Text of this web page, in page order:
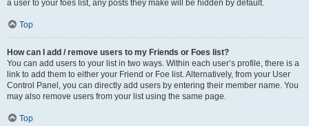
a user to your foes list, any posts they make will be hidden by default.
Top
How can I add / remove users to my Friends or Foes list?
You can add users to your list in two ways. Within each user’s profile, there is a
link to add them to either your Friend or Foe list. Alternatively, from your User
Control Panel, you can directly add users by entering their member name. You
may also remove users from your list using the same page.
Top